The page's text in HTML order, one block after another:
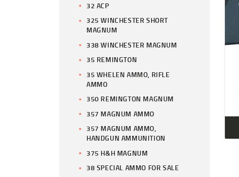
32 ACP
325 WINCHESTER SHORT
MAGNUM
338 WINCHESTER MAGNUM
35 REMINGTON
35 WHELEN AMMO, RIFLE
AMMO
350 REMINGTON MAGNUM
357 MAGNUM AMMO
357 MAGNUM AMMO,
HANDGUN AMMUNITION
375 H&H MAGNUM
38 SPECIAL AMMO FOR SALE